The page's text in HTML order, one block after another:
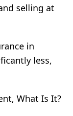
selling at
in
less,
What Is It?